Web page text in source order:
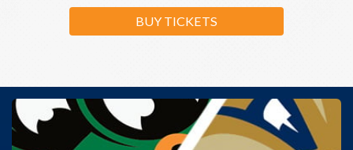
BUY TICKETS